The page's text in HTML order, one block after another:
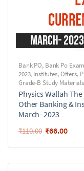
Bank PO, Bank Po
2023, Institutes,Offers,
Grade-B Study Materials
Physics Wallah
Other Banking &
March- 2023
₹110.00 ₹66.00